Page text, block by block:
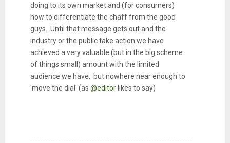
doing to its own market and (for consumers)
how to differentiate the chaff from the good
guys. Until that message gets out and the
industry or the public take action we have
achieved a very valuable (but in the big scheme
of things small) amount with the limited
audience we have, but nowhere near enough to
'move the dial' (as @editorlikes to say)